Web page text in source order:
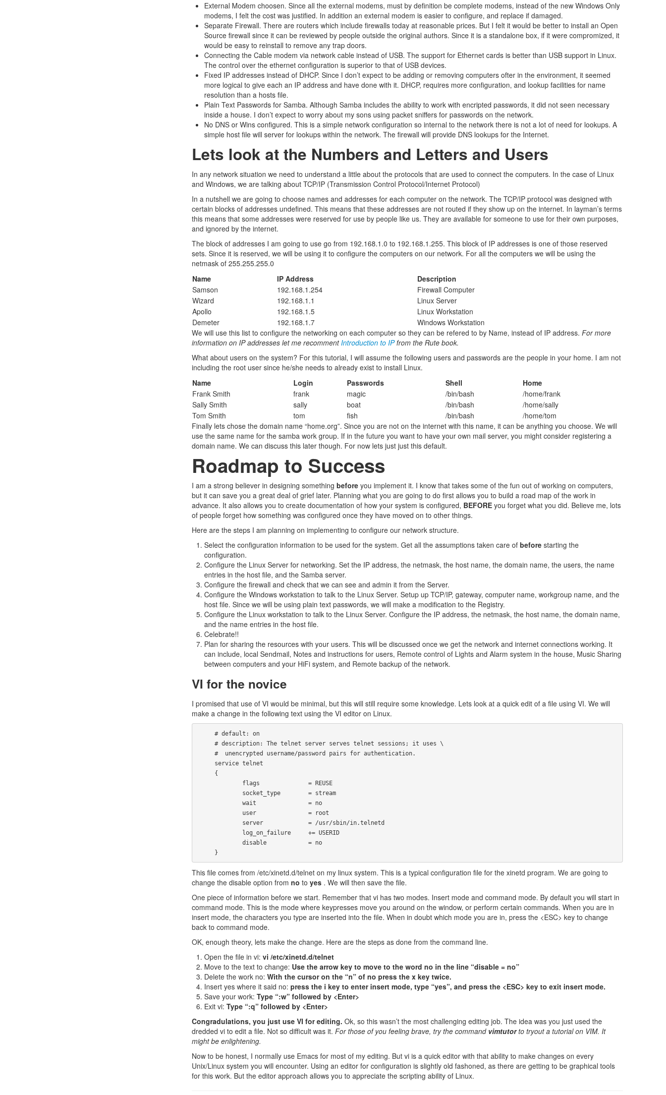
External Modem choosen. Since all the external modems, must by definition be complete modems, instead of the new Windows Only
modems, I felt the cost was justified. In addition an external modem is easier to configure, and replace if damaged.
Separate Firewall. There are routers which include firewalls today at reasonable prices. But I felt it would be better to install an Open
Source firewall since it can be reviewed by people outside the original authors. Since it is a standalone box, if it were compromized, it
would be easy to reinstall to remove any trap doors.
Connecting the Cable modem via network cable instead of USB. The support for Ethernet cards is better than USB support in Linux.
The control over the ethernet configuration is superior to that of USB devices.
Fixed IP addresses instead of DHCP. Since I don’t expect to be adding or removing computers ofter in the environment, it seemed
more logical to give each an IP address and have done with it. DHCP, requires more configuration, and lookup facilities for name
resolution than a hosts file.
Plain Text Passwords for Samba. Although Samba includes the ability to work with encripted passwords, it did not seen necessary
inside a house. I don’t expect to worry about my sons using packet sniffers for passwords on the network.
No DNS or Wins configured. This is a simple network configuration so internal to the network there is not a lot of need for lookups. A
simple host file will server for lookups within the network. The firewall will provide DNS lookups for the Internet.
Lets look at the Numbers and Letters and Users
In any network situation we need to understand a little about the protocols that are used to connect the computers. In the case of Linux
and Windows, we are talking about TCP/IP (Transmission Control Protocol/Internet Protocol)
In a nutshell we are going to choose names and addresses for each computer on the network. The TCP/IP protocol was designed with
certain blocks of addresses undefined. This means that these addresses are not routed if they show up on the internet. In layman’s terms
this means that some addresses were reserved for use by people like us. They are available for someone to use for their own purposes,
and ignored by the internet.
The block of addresses I am going to use go from 192.168.1.0 to 192.168.1.255. This block of IP addresses is one of those reserved
sets. Since it is reserved, we will be using it to configure the computers on our network. For all the computers we will be using the
netmask of 255.255.255.0
Name
IP Address
Description
Samson
192.168.1.254
Firewall Computer
Wizard
192.168.1.1
Linux Server
Apollo
192.168.1.5
Linux Workstation
Demeter
192.168.1.7
Windows Workstation
We will use this list to configure the networking on each computer so they can be refered to by Name, instead of IP address. For more
information on IP addresses let me recommentIntroduction to IPfrom the Rute book.
What about users on the system? For this tutorial, I will assume the following users and passwords are the people in your home. I am not
including the root user since he/she needs to already exist to install Linux.
Name
Login Passwords Shell
Home
Frank Smith
frank magic /bin/bash
/home/frank
Sally Smith
sally boat /bin/bash
/home/sally
Tom Smith
tom fish /bin/bash
/home/tom
Finally lets chose the domain name “home.org”. Since you are not on the internet with this name, it can be anything you choose. We will
use the same name for the samba work group. If in the future you want to have your own mail server, you might consider registering a
domain name. We can discuss this later though. For now lets just just this default.
Roadmap to Success
I am a strong believer in designing something before you implement it. I know that takes some of the fun out of working on computers,
but it can save you a great deal of grief later. Planning what you are going to do first allows you to build a road map of the work in
advance. It also allows you to create documentation of how your system is configured, BEFORE you forget what you did. Believe me, lots
of people forget how something was configured once they have moved on to other things.
Here are the steps I am planning on implementing to configure our network structure.
Select the configuration information to be used for the system. Get all the assumptions taken care of before starting the
configuration.
Configure the Linux Server for networking. Set the IP address, the netmask, the host name, the domain name, the users, the name
entries in the host file, and the Samba server.
Configure the firewall and check that we can see and admin it from the Server.
Configure the Windows workstation to talk to the Linux Server. Setup up TCP/IP, gateway, computer name, workgroup name, and the
host file. Since we will be using plain text passwords, we will make a modification to the Registry.
Configure the Linux workstation to talk to the Linux Server. Configure the IP address, the netmask, the host name, the domain name,
and the name entries in the host file.
Celebrate!!
Plan for sharing the resources with your users. This will be discussed once we get the network and internet connections working. It
can include, local Sendmail, Notes and instructions for users, Remote control of Lights and Alarm system in the house, Music Sharing
between computers and your HiFi system, and Remote backup of the network.
VI for the novice
I promised that use of VI would be minimal, but this will still require some knowledge. Lets look at a quick edit of a file using VI. We will
make a change in the following text using the VI editor on Linux.
     }
This file comes from /etc/xinetd.d/telnet on my linux system. This is a typical configuration file for the xinetd program. We are going to
change the disable option from no to yes . We will then save the file.
One piece of information before we start. Remember that vi has two modes. Insert mode and command mode. By default you will start in
command mode. This is the mode where keypresses move you around on the window, or perform certain commands. When you are in
insert mode, the characters you type are inserted into the file. When in doubt which mode you are in, press the <ESC> key to change
back to command mode.
OK, enough theory, lets make the change. Here are the steps as done from the command line.
Open the file in vi: vi /etc/xinetd.d/telnet
Move to the text to change: Use the arrow key to move to the word no in the line “disable = no”
Delete the work no: With the cursor on the “n” of no press the x key twice.
Insert yes where it said no: press the i key to enter insert mode, type “yes”, and press the <ESC> key to exit insert mode.
Save your work: Type “:w” followed by <Enter>
Exit vi: Type “:q” followed by <Enter>
Congradulations, you just use VI for editing. Ok, so this wasn’t the most challenging editing job. The idea was you just used the
dredded vi to edit a file. Not so difficult was it. For those of you feeling brave, try the command vimtutorto tryout a tutorial on VIM. It
might be enlightening.
Now to be honest, I normally use Emacs for most of my editing. But vi is a quick editor with that ability to make changes on every
Unix/Linux system you will encounter. Using an editor for configuration is slightly old fashoned, as there are getting to be graphical tools
for this work. But the editor approach allows you to appreciate the scripting ability of Linux.